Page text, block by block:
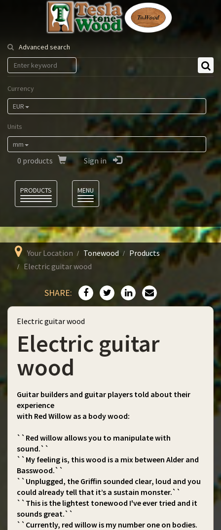
Tesla
Tonewood
Advanced search
Currency
EUR
Units
mm
0 products Sign in
PRODUCTS
MENU
Your Location Tonewood
Products
Electric guitar wood
SHARE:
Electric guitar wood
Electric guitar
wood
Guitar builders and guitar players told about their
experience
with Red Willow as a body wood:
``Red willow allows you to manipulate with
sound.``
``My feeling is, this wood is a mix between Alder and
Basswood.``
``Unplugged, the Griffin sounded clear, loud and you
could already tell that it’s a sustain monster.``
``This is the lightest tonewood I've ever tried and it
sounds great.``
``Currently, red willow is my number one on bodies.